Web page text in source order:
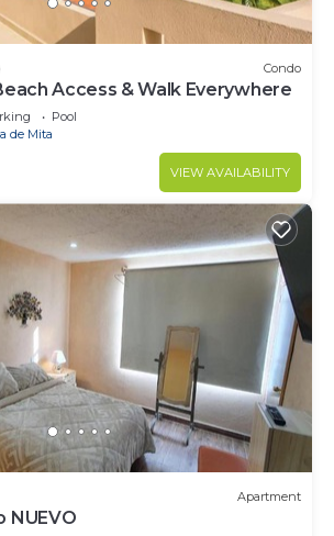
Condo
Access & Walk Everywhere
Pool
de Mita
VIEW AVAILABILITY
Apartment
NUEVO